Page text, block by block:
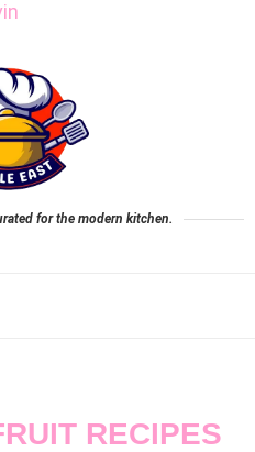
for the modern kitchen.
RECIPES